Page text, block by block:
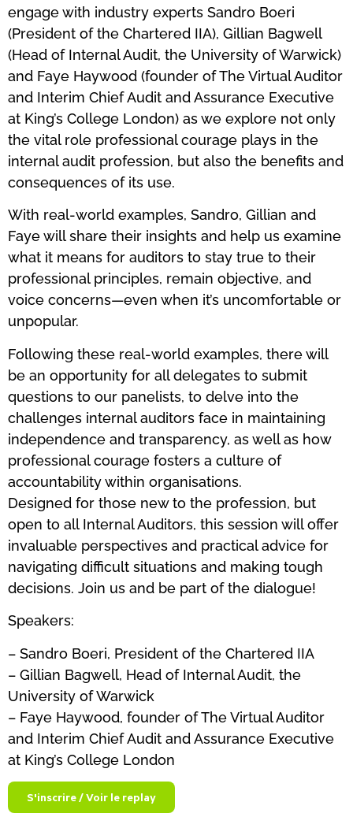
engage with industry experts Sandro Boeri
(President of the Chartered IIA), Gillian Bagwell
(Head of Internal Audit, the University of Warwick)
and Faye Haywood (founder of The Virtual Auditor
and Interim Chief Audit and Assurance Executive
at King’s College London) as we explore not only
the vital role professional courage plays in the
internal audit profession, but also the benefits and
consequences of its use.
With real-world examples, Sandro, Gillian and
Faye will share their insights and help us examine
what it means for auditors to stay true to their
professional principles, remain objective, and
voice concerns—even when it’s uncomfortable or
unpopular.
Following these real-world examples, there will
be an opportunity for all delegates to submit
questions to our panelists, to delve into the
challenges internal auditors face in maintaining
independence and transparency, as well as how
professional courage fosters a culture of
accountability within organisations.
Designed for those new to the profession, but
open to all Internal Auditors, this session will offer
invaluable perspectives and practical advice for
navigating difficult situations and making tough
decisions. Join us and be part of the dialogue!
Speakers:
– Sandro Boeri, President of the Chartered IIA
– Gillian Bagwell, Head of Internal Audit, the
University of Warwick
– Faye Haywood, founder of The Virtual Auditor
and Interim Chief Audit and Assurance Executive
at King’s College London
S'inscrire / Voir le replay